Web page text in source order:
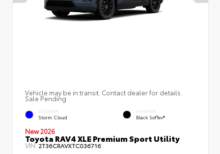
Vehicle may be in transit. Contact dealer for details.
Sale Pending
EXTERIOR
Storm Cloud
INTERIOR
Black SofTex®
New 2026
Toyota RAV4 XLE Premium Sport Utility
VIN:2T36CRAVXTC036716